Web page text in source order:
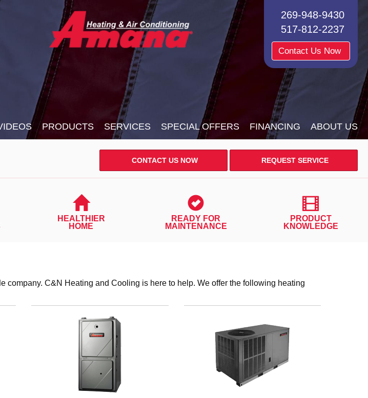
269-948-9430
517-812-2237
Contact Us Now
PRODUCTS SERVICES SPECIAL OFFERS FINANCING ABOUT US
CONTACT US NOW REQUEST SERVICE
HEALTHIER
HOME
READY FOR
MAINTENANCE
PRODUCT
KNOWLEDGE
C&N Heating and Cooling is here to help. We offer the following heating